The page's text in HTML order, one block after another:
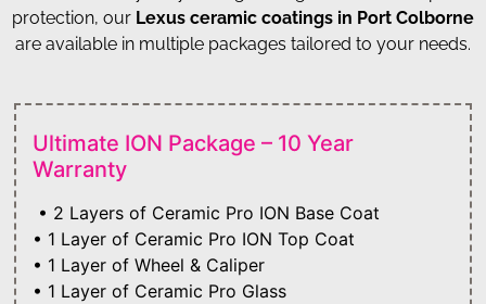
protection, our Lexus ceramic coatings in Port Colborne
are available in multiple packages tailored to your needs.
Ultimate ION Package – 10 Year
Warranty
• 2 Layers of Ceramic Pro ION Base Coat
• 1 Layer of Ceramic Pro ION Top Coat
• 1 Layer of Wheel & Caliper
• 1 Layer of Ceramic Pro Glass